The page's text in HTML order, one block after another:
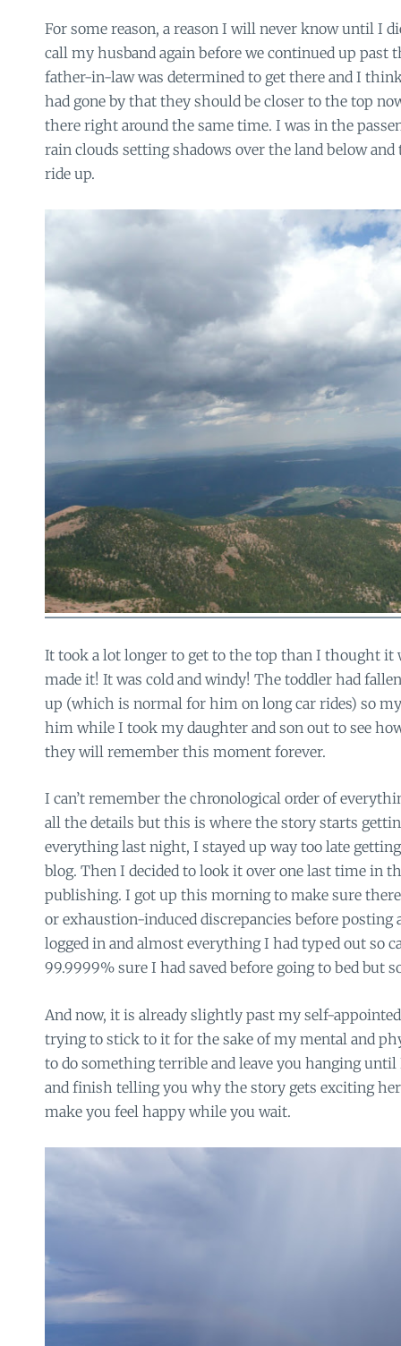
For some reason, a reason I will never know until I
call my husband again before we continued up past
father-in-law was determined to get there and I
had gone by that they should be closer to the top
there right around the same time. I was in the
rain clouds setting shadows over the land below
ride up.
It took a lot longer to get to the top than I thought it
made it! It was cold and windy! The toddler had
up (which is normal for him on long car rides) so
him while I took my daughter and son out to see
they will remember this moment forever.
I can’t remember the chronological order of
all the details but this is where the story starts
everything last night, I stayed up way too late
blog. Then I decided to look it over one last time in
publishing. I got up this morning to make sure
or exhaustion-induced discrepancies before posting
logged in and almost everything I had typed out so
99.9999% sure I had saved before going to bed but
And now, it is already slightly past my self-
trying to stick to it for the sake of my mental and
to do something terrible and leave you hanging
and finish telling you why the story gets exciting
make you feel happy while you wait.